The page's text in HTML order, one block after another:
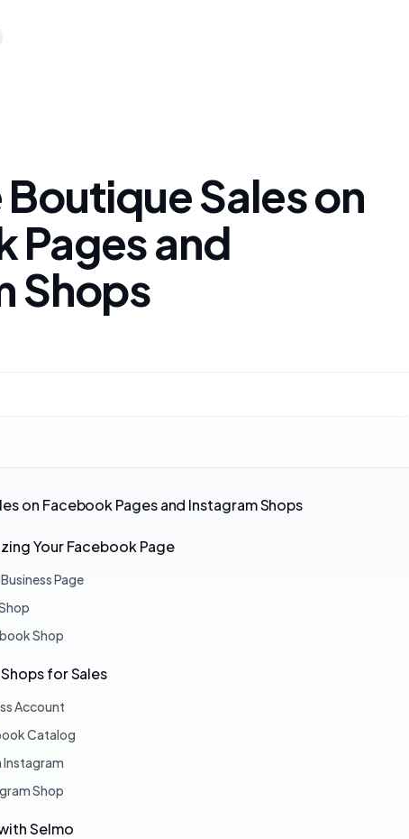
Sales on
Pages and
Shops
on Facebook Pages and Instagram Shops
Your Facebook Page
Page
Shop
for Sales
Account
Catalog
Instagram
Shop
Selmo